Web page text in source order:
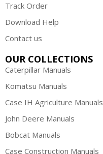
Track Order
Download Help
Contact us
OUR COLLECTIONS
Caterpillar Manuals
Komatsu Manuals
Case IH Agriculture Manuals
John Deere Manuals
Bobcat Manuals
Case Construction Manuals